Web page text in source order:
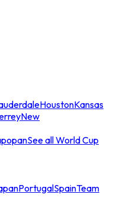
HoustonKansas
New
See all World Cup
PortugalSpainTeam